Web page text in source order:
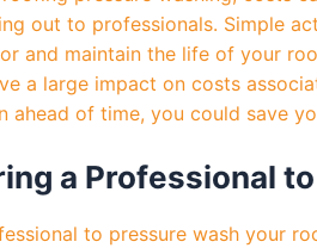
out to professionals. Simple
and maintain the life of your
a large impact on costs
ahead of time, you could save
a Professional
to pressure wash your